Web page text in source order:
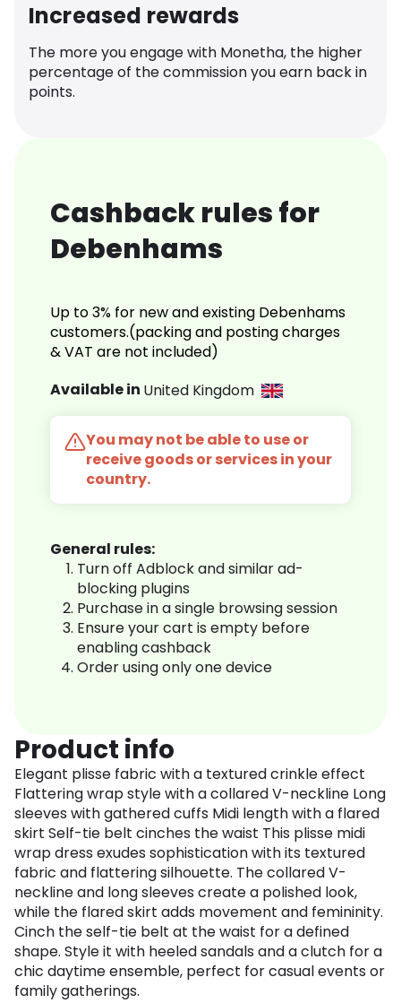
Increased rewards
The more you engage with Monetha, the higher
percentage of the commission you earn back in
points.
Cashback rules for
Debenhams
Up to 3% for new and existing Debenhams
customers.(packing and posting charges
& VAT are not included)
Available in United Kingdom
You may not be able to use or
receive goods or services in your
country.
General rules:
Turn off Adblock and similar ad-
blocking plugins
Purchase in a single browsing session
Ensure your cart is empty before
enabling cashback
Order using only one device
Product info
Elegant plisse fabric with a textured crinkle effect
Flattering wrap style with a collared V-neckline Long
sleeves with gathered cuffs Midi length with a flared
skirt Self-tie belt cinches the waist This plisse midi
wrap dress exudes sophistication with its textured
fabric and flattering silhouette. The collared V-
neckline and long sleeves create a polished look,
while the flared skirt adds movement and femininity.
Cinch the self-tie belt at the waist for a defined
shape. Style it with heeled sandals and a clutch for a
chic daytime ensemble, perfect for casual events or
family gatherings.